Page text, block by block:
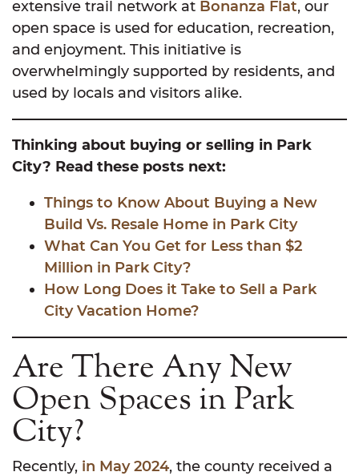
extensive trail network at Bonanza Flat, our
open space is used for education, recreation,
and enjoyment. This initiative is
overwhelmingly supported by residents, and
used by locals and visitors alike.
Thinking about buying or selling in Park
City? Read these posts next:
Things to Know About Buying a New
Build Vs. Resale Home in Park City
What Can You Get for Less than $2
Million in Park City?
How Long Does it Take to Sell a Park
City Vacation Home?
Are There Any New
Open Spaces in Park
City?
Recently, in May 2024, the county received a